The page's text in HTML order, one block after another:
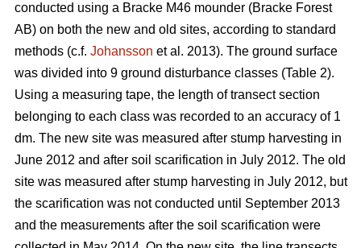
conducted using a Bracke M46 mounder (Bracke Forest
AB) on both the new and old sites, according to standard
methods (c.f. Johansson et al. 2013). The ground surface
was divided into 9 ground disturbance classes (Table 2).
Using a measuring tape, the length of transect section
belonging to each class was recorded to an accuracy of 1
dm. The new site was measured after stump harvesting in
June 2012 and after soil scarification in July 2012. The old
site was measured after stump harvesting in July 2012, but
the scarification was not conducted until September 2013
and the measurements after the soil scarification were